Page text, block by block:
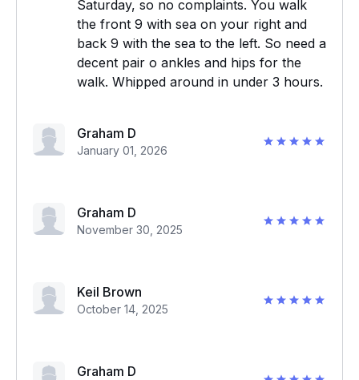
Saturday, so no complaints. You walk
the front 9 with sea on your right and
back 9 with the sea to the left. So need a
decent pair o ankles and hips for the
walk. Whipped around in under 3 hours.
Graham D
January 01, 2026
Graham D
November 30, 2025
Keil Brown
October 14, 2025
Graham D